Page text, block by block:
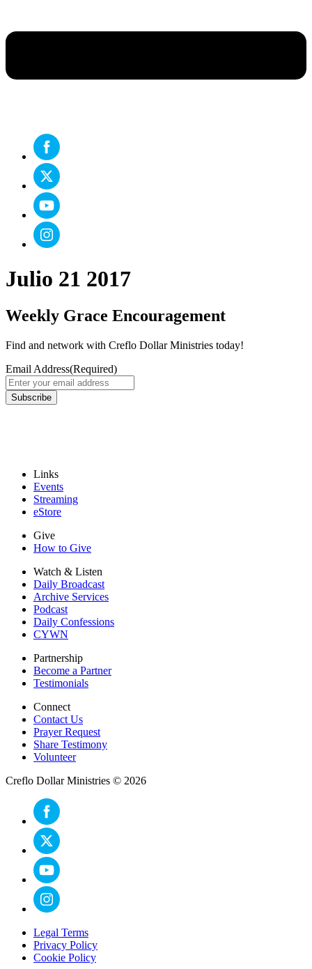
Julio 21 2017
Weekly Grace Encouragement
Find and network with Creflo Dollar Ministries today!
Email Address(Required)
Subscribe
Links
Events
Streaming
eStore
Give
How to Give
Watch & Listen
Daily Broadcast
Archive Services
Podcast
Daily Confessions
CYWN
Partnership
Become a Partner
Testimonials
Connect
Contact Us
Prayer Request
Share Testimony
Volunteer
Creflo Dollar Ministries © 2026
Legal Terms
Privacy Policy
Cookie Policy